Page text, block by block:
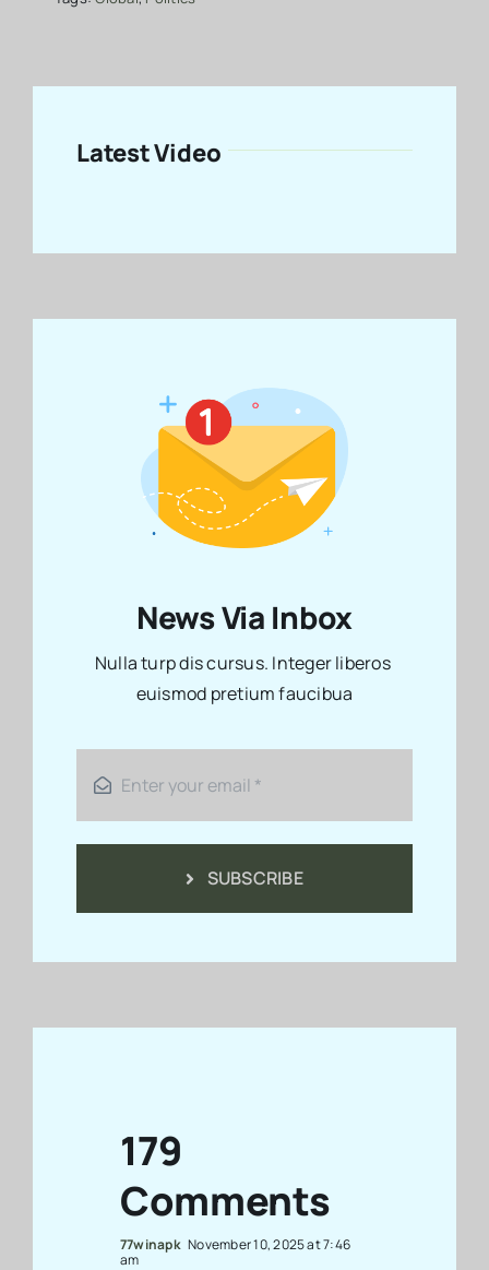
Latest Video
News Via Inbox
Nulla turp dis cursus. Integer liberos
euismod pretium faucibua
SUBSCRIBE
179
Comments
77winapk November 10, 2025 at 7:46
am